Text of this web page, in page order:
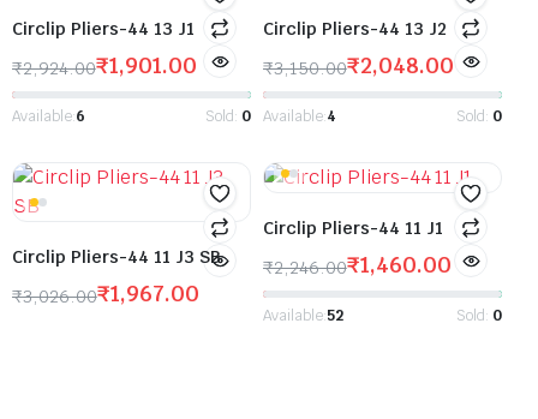
Circlip Pliers-44 13 J1
₹2,924.00₹1,901.00
Available:6 Sold: 0
Circlip Pliers-44 13 J2
₹3,150.00₹2,048.00
Available:4 Sold: 0
Circlip Pliers-44 11 J3 SB
₹3,026.00₹1,967.00
Circlip Pliers-44 11 J1
₹2,246.00₹1,460.00
Available:52 Sold: 0